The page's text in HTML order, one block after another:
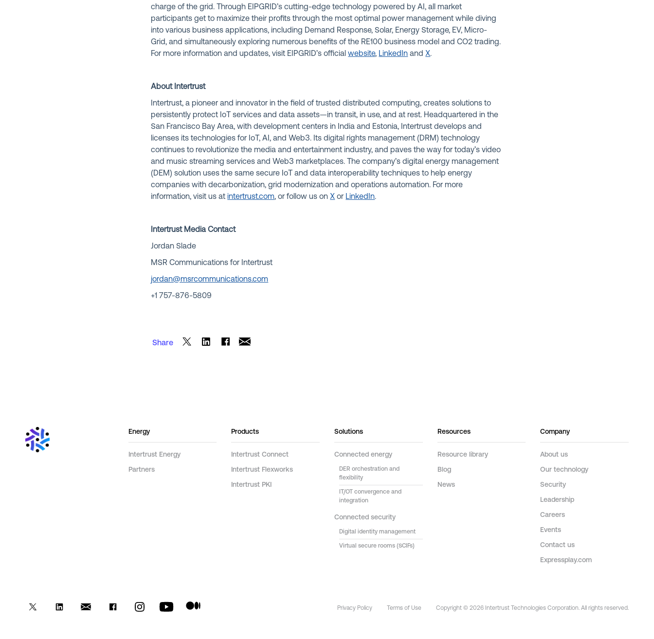
charge of the grid. Through EIPGRID’s cutting-edge technology powered by AI, all market
participants get to maximize their profits through the most optimal power management while diving
into various business applications, including Demand Response, Solar, Energy Storage, EV, Micro-
Grid, and simultaneously exploring numerous benefits of the RE100 business model and CO2 trading.
For more information and updates, visit EIPGRID’s officialwebsite, LinkedIn andX.
About Intertrust
Intertrust, a pioneer and innovator in the field of trusted distributed computing, creates solutions to
persistently protect IoT services and data assets—in transit, in use, and at rest. Headquartered in the
San Francisco Bay Area, with development centers in India and Estonia, Intertrust develops and
licenses its technologies for IoT, AI, and Web3. Its digital rights management (DRM) technology
continues to revolutionize the media and entertainment industry, and paves the way for today’s video
and music streaming services and Web3 marketplaces. The company’s digital energy management
(DEM) solution uses the same secure IoT and data interoperability techniques to help energy
companies with decarbonization, grid modernization and operations automation. For more
information, visit us atintertrust.com,or follow us onX or LinkedIn.
Intertrust Media Contact
Jordan Slade
MSR Communications for Intertrust
jordan@msrcommunications.com
+1 757-876-5809
Share
Energy
Intertrust Energy
Partners
Products
Intertrust Connect
Intertrust Flexworks
Intertrust PKI
Solutions
Connected energy
DER orchestration and
flexibility
IT/OT convergence and
integration
Connected security
Digital identity management
Virtual secure rooms (SCIFs)
Resources
Resource library
Blog
News
Company
About us
Our technology
Security
Leadership
Careers
Events
Contact us
Expressplay.com
Privacy Policy Terms of Use Copyright © 2026 Intertrust Technologies Corporation. All rights reserved.